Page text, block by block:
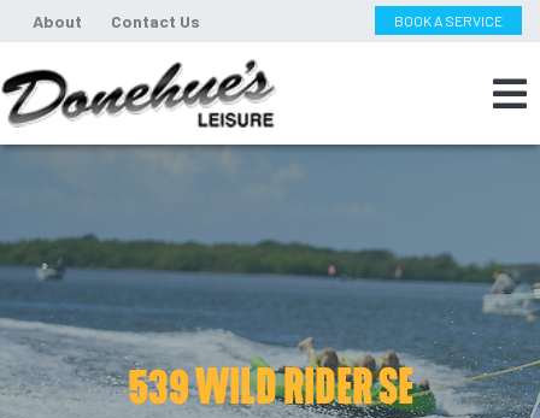
About Contact Us BOOK A SERVICE
539 WILD RIDER SE